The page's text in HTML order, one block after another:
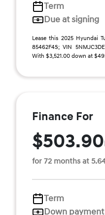
Term
Due at signing
Lease this 2025 Hyundai
85462F4S; VIN
With $3,521.00 down at
Finance For
$503.90
for 72 months at
Term
Down payment